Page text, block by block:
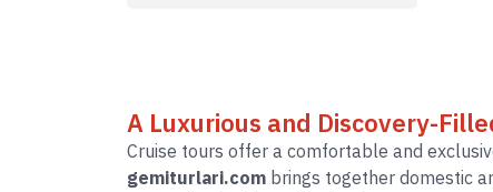
A Luxurious and Discovery-
Cruise tours offer a comfortable and
gemiturlari.com brings together domestic